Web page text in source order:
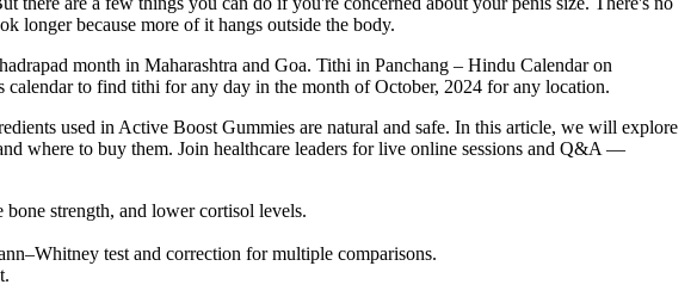
longer because more of it hangs outside the body.
month in Maharashtra and Goa. Tithi in Panchang – Hindu Calendar on
to find tithi for any day in the month of October, 2024 for any location.
used in Active Boost Gummies are natural and safe. In this article, we will explore
where to buy them. Join healthcare leaders for live online sessions and Q&A —
strength, and lower cortisol levels.
test and correction for multiple comparisons.